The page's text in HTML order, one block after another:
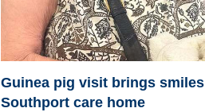
Guinea pig visit brings
Southport care home